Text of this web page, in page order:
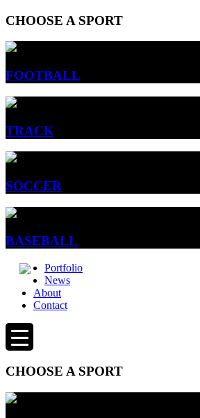
CHOOSE A SPORT
FOOTBALL
TRACK
SOCCER
BASEBALL
Portfolio
News
About
Contact
CHOOSE A SPORT